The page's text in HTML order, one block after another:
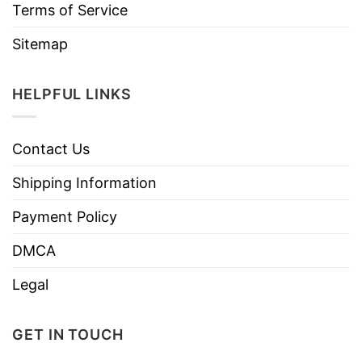
Terms of Service
Sitemap
HELPFUL LINKS
Contact Us
Shipping Information
Payment Policy
DMCA
Legal
GET IN TOUCH